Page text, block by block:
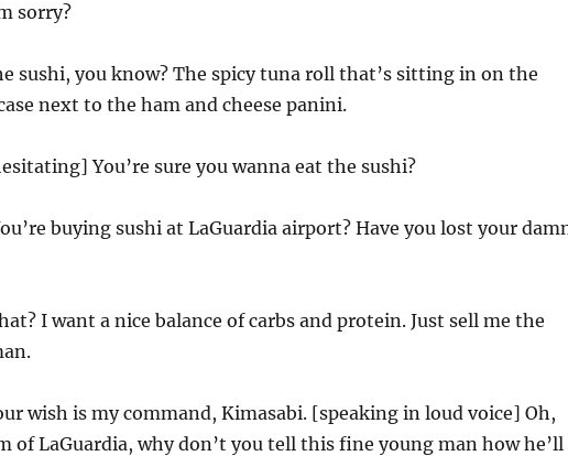
sorry?
sushi, you know? The spicy tuna roll that’s sitting in on the
next to the ham and cheese panini.
You’re sure you wanna eat the sushi?
buying sushi at LaGuardia airport? Have you lost your
I want a nice balance of carbs and protein. Just sell me the
wish is my command, Kimasabi. [speaking in loud voice] Oh,
of LaGuardia, why don’t you tell this fine young man how he’ll